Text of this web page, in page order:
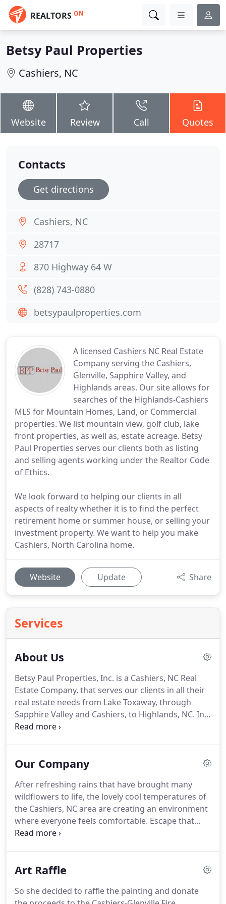
REALTORS ON
Betsy Paul Properties
Cashiers, NC
Website Review Call Quotes
A licensed Cashiers NC Real Estate
Company serving the Cashiers,
Glenville, Sapphire Valley, and
Highlands areas. Our site allows for
searches of the Highlands-Cashiers
MLS for Mountain Homes, Land, or Commercial
properties. We list mountain view, golf club, lake
front properties, as well as, estate acreage. Betsy
Paul Properties serves our clients both as listing
and selling agents working under the Realtor Code
of Ethics.
We look forward to helping our clients in all
aspects of realty whether it is to find the perfect
retirement home or summer house, or selling your
investment property. We want to help you make
Cashiers, North Carolina home.
Website Update Share
Services
About Us
Betsy Paul Properties, Inc. is a Cashiers, NC Real
Estate Company, that serves our clients in all their
real estate needs from Lake Toxaway, through
Sapphire Valley and Cashiers, to Highlands, NC. In
the years since Betsy Paul founded the company,
for both buyers and sellers of homes and land in
hold to the highest standards of agency and the
Realtor Code of Ethics, as such, we have built a
reputation on hard work, honesty, and
professionalism.
Our Company
After refreshing rains that have brought many
wildflowers to life, the lovely cool temperatures of
the Cashiers, NC area are creating an environment
where everyone feels comfortable. Escape that
heat to the waters of Lake Glenville, NC and the
in the crisp cool morning soothes that blood
Hampton, Holly Forest, Chattooga Cliffs, Cedar
Art Raffle
So she decided to raffle the painting and donate
Contacts
Get directions
Cashiers, NC
28717
870 Highway 64 W
(828) 743-0880
betsypaulproperties.com